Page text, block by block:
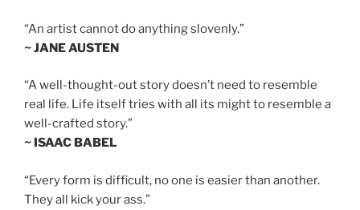
“An artist cannot do anything slovenly.”
~ JANE AUSTEN
“A well-thought-out story doesn’t need to resemble
real life. Life itself tries with all its might to resemble a
well-crafted story.”
~ ISAAC BABEL
“Every form is difficult, no one is easier than another.
They all kick your ass.”